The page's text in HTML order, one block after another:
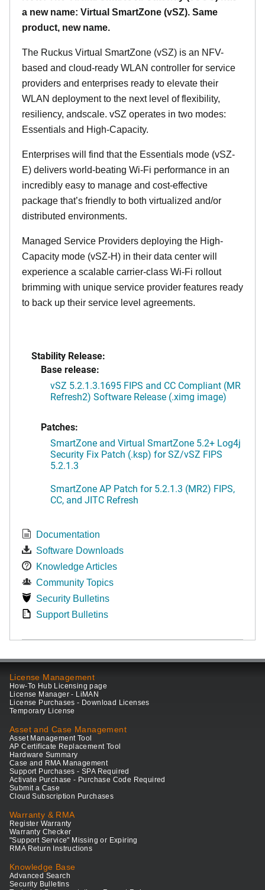
a new name: Virtual SmartZone (vSZ). Same
product, new name.
The Ruckus Virtual SmartZone (vSZ) is an NFV-
based and cloud-ready WLAN controller for service
providers and enterprises ready to elevate their
WLAN deployment to the next level of flexibility,
resiliency, andscale. vSZ operates in two modes:
Essentials and High-Capacity.
Enterprises will find that the Essentials mode (vSZ-
E) delivers world-beating Wi-Fi performance in an
incredibly easy to manage and cost-effective
package that’s friendly to both virtualized and/or
distributed environments.
Managed Service Providers deploying the High-
Capacity mode (vSZ-H) in their data center will
experience a scalable carrier-class Wi-Fi rollout
brimming with unique service provider features ready
to back up their service level agreements.
Stability Release:
Base release:
vSZ 5.2.1.3.1695 FIPS and CC Compliant (MR
Refresh2) Software Release (.ximg image)
Patches:
SmartZone and Virtual SmartZone 5.2+ Log4j
Security Fix Patch (.ksp) for SZ/vSZ FIPS
5.2.1.3
SmartZone AP Patch for 5.2.1.3 (MR2) FIPS,
CC, and JITC Refresh
Documentation
Software Downloads
Knowledge Articles
Community Topics
Security Bulletins
Support Bulletins
License Management
How-To Hub Licensing page
License Manager - LiMAN
License Purchases - Download Licenses
Temporary License
Asset and Case Management
Asset Management Tool
AP Certificate Replacement Tool
Hardware Summary
Case and RMA Management
Support Purchases - SPA Required
Activate Purchase - Purchase Code Required
Submit a Case
Cloud Subscription Purchases
Warranty & RMA
Register Warranty
Warranty Checker
"Support Service" Missing or Expiring
RMA Return Instructions
Knowledge Base
Advanced Search
Security Bulletins